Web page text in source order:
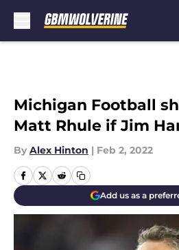
Michigan Football
Matt Rhule if Jim
By Alex Hinton | Feb 2, 2022
Add us as a